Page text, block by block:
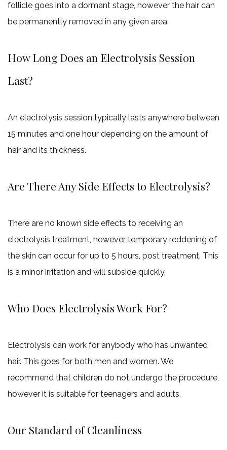
follicle goes into a dormant stage, however the hair can
be permanently removed in any given area.
How Long Does an Electrolysis Session
Last?
An electrolysis session typically lasts anywhere between
15 minutes and one hour depending on the amount of
hair and its thickness.
Are There Any Side Effects to Electrolysis?
There are no known side effects to receiving an
electrolysis treatment, however temporary reddening of
the skin can occur for up to 5 hours, post treatment. This
is a minor irritation and will subside quickly.
Who Does Electrolysis Work For?
Electrolysis can work for anybody who has unwanted
hair. This goes for both men and women. We
recommend that children do not undergo the procedure,
however it is suitable for teenagers and adults.
Our Standard of Cleanliness